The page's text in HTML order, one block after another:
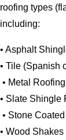
roofing types
including:
• Asphalt
• Tile
• Metal
• Slate
• Stone
• Wood Shakes